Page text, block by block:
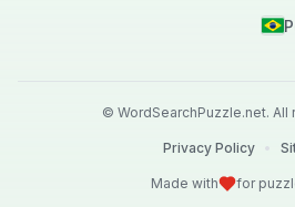
© WordSearchPuzzle.net. All
Privacy Policy
Made with for